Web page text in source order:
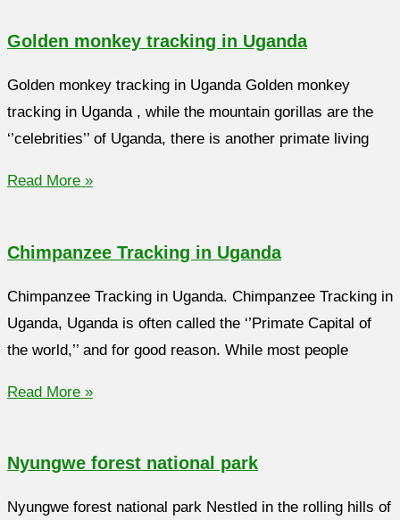
Golden monkey tracking in Uganda
Golden monkey tracking in Uganda Golden monkey
tracking in Uganda , while the mountain gorillas are the
‘’celebrities’’ of Uganda, there is another primate living
Read More »
Chimpanzee Tracking in Uganda
Chimpanzee Tracking in Uganda. Chimpanzee Tracking in
Uganda, Uganda is often called the ‘’Primate Capital of
the world,’’ and for good reason. While most people
Read More »
Nyungwe forest national park
Nyungwe forest national park Nestled in the rolling hills of